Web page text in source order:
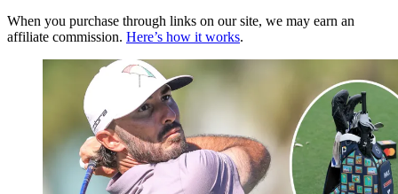
When you purchase through links on our site, we may earn an
affiliate commission. Here’s how it works.